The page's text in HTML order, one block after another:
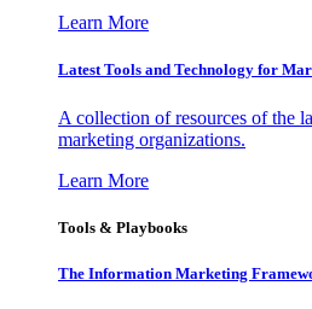
Learn More
Latest Tools and Technology for
A collection of resources of the
marketing organizations.
Learn More
Tools & Playbooks
The Information Marketing